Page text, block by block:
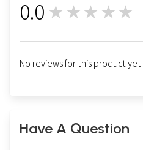
0.0 ★★★★★
No reviews for this product yet.
Have A Question